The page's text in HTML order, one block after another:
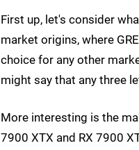
First up, let's consider
market origins, where
choice for any other
might say that any three
More interesting is the
7900 XTX and RX 7900